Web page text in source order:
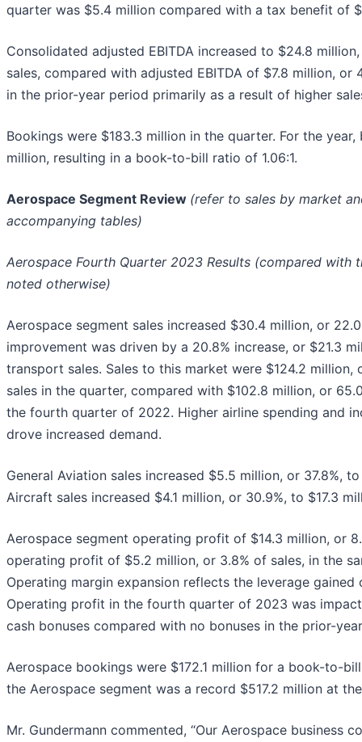
quarter was $5.4 million compared with a tax benefit of
Consolidated adjusted EBITDA increased to $24.8
sales, compared with adjusted EBITDA of $7.8 million, or
in the prior-year period primarily as a result of higher
Bookings were $183.3 million in the quarter. For the
million, resulting in a book-to-bill ratio of 1.06:1.
Aerospace Segment Review (refer to sales by market
accompanying tables)
Aerospace Fourth Quarter 2023 Results (compared with
noted otherwise)
Aerospace segment sales increased $30.4 million, or
improvement was driven by a 20.8% increase, or $21.3
transport sales. Sales to this market were $124.2 million,
sales in the quarter, compared with $102.8 million, or
the fourth quarter of 2022. Higher airline spending and
drove increased demand.
General Aviation sales increased $5.5 million, or 37.8%,
Aircraft sales increased $4.1 million, or 30.9%, to $17.3
Aerospace segment operating profit of $14.3 million, or
operating profit of $5.2 million, or 3.8% of sales, in the
Operating margin expansion reflects the leverage gained
Operating profit in the fourth quarter of 2023 was
cash bonuses compared with no bonuses in the prior-
Aerospace bookings were $172.1 million for a book-to-
the Aerospace segment was a record $517.2 million at
Mr. Gundermann commented, “Our Aerospace business